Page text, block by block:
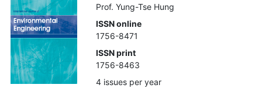
Prof. Yung-Tse Hung
ISSN online
1756-8471
ISSN print
1756-8463
4 issues per year